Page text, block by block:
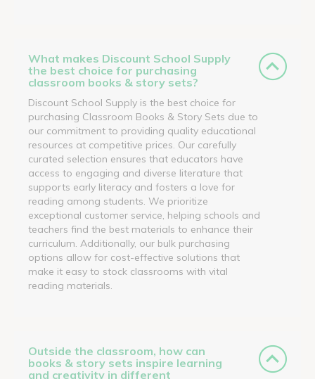
What makes Discount School Supply
the best choice for purchasing
classroom books & story sets?
Discount School Supply is the best choice for
purchasing Classroom Books & Story Sets due to
our commitment to providing quality educational
resources at competitive prices. Our carefully
curated selection ensures that educators have
access to engaging and diverse literature that
supports early literacy and fosters a love for
reading among students. We prioritize
exceptional customer service, helping schools and
teachers find the best materials to enhance their
curriculum. Additionally, our bulk purchasing
options allow for cost-effective solutions that
make it easy to stock classrooms with vital
reading materials.
Outside the classroom, how can
books & story sets inspire learning
and creativity in different